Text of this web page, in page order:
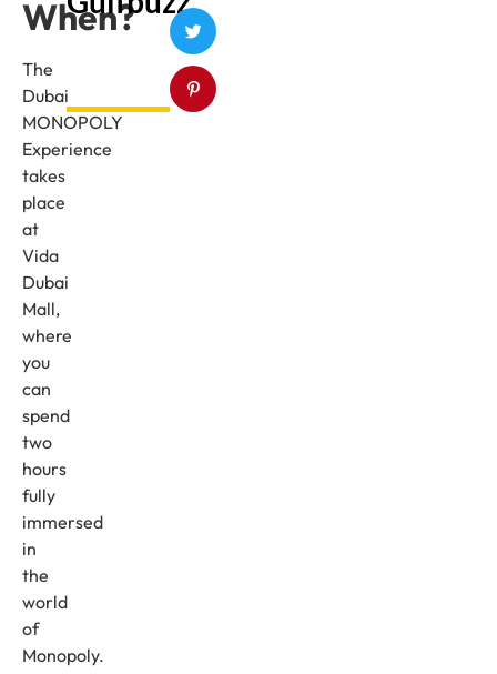
When?
The
Dubai
MONOPOLY
Experience
takes
place
at
Vida
Dubai
Mall,
where
you
can
spend
two
hours
fully
immersed
in
the
world
of
Monopoly.